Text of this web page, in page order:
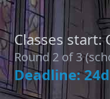
Classes start:
Round 2 of 3
Deadline: